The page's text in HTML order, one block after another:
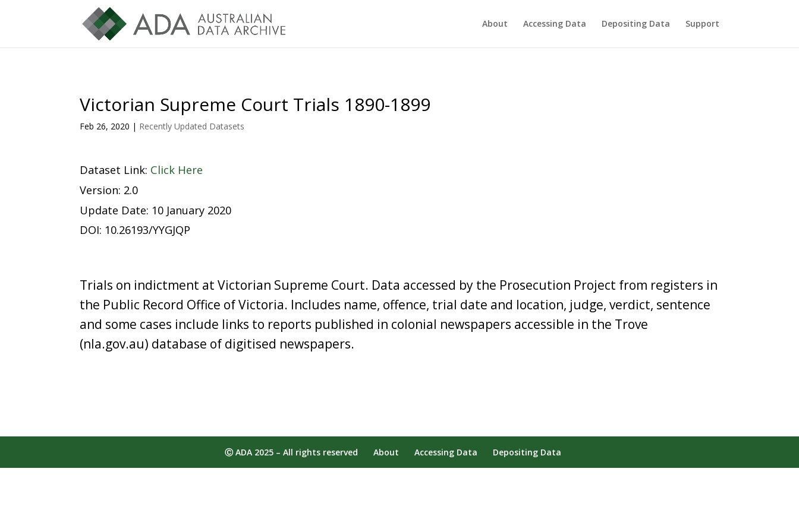
About Accessing Data Depositing Data Support
Victorian Supreme Court Trials 1890-1899
Feb 26, 2020 | Recently Updated Datasets
Dataset Link: Click Here
Version: 2.0
Update Date: 10 January 2020
DOI: 10.26193/YYGJQP
Trials on indictment at Victorian Supreme Court. Data accessed by the Prosecution Project from registers in
the Public Record Office of Victoria. Includes name, offence, trial date and location, judge, verdict, sentence
and some cases include links to reports published in colonial newspapers accessible in the Trove
(nla.gov.au) database of digitised newspapers.
Ⓒ ADA 2025 – All rights reserved About Accessing Data Depositing Data